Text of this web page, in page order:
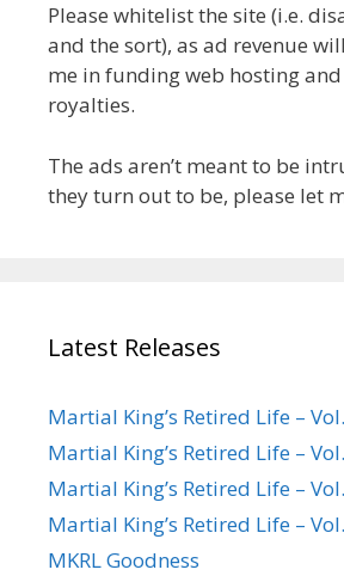
Please whitelist the site (i.e.
and the sort), as ad revenue
me in funding web hosting
royalties.
The ads aren’t meant to be
they turn out to be, please let
Latest Releases
Martial King’s Retired Life –
Martial King’s Retired Life –
Martial King’s Retired Life –
Martial King’s Retired Life –
MKRL Goodness